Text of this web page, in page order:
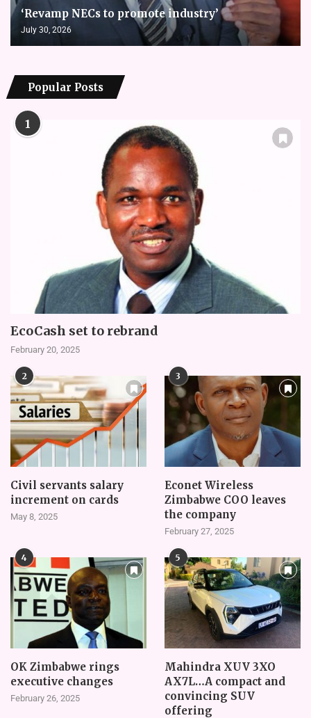
‘Revamp NECs to promote industry’
July 30, 2026
Popular Posts
1
EcoCash set to rebrand
February 20, 2025
2
Civil servants salary
increment on cards
May 8, 2025
3
Econet Wireless
Zimbabwe COO leaves
the company
February 27, 2025
4
OK Zimbabwe rings
executive changes
February 26, 2025
5
Mahindra XUV 3XO
AX7L…A compact and
convincing SUV
offering